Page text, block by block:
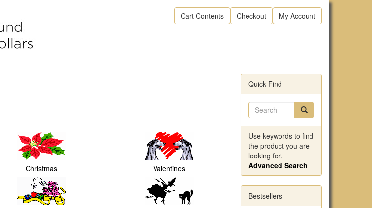
Cart Contents Checkout My Account
Christmas Valentines
Quick Find
Use keywords to find
the product you are
looking for.
Advanced Search
Bestsellers